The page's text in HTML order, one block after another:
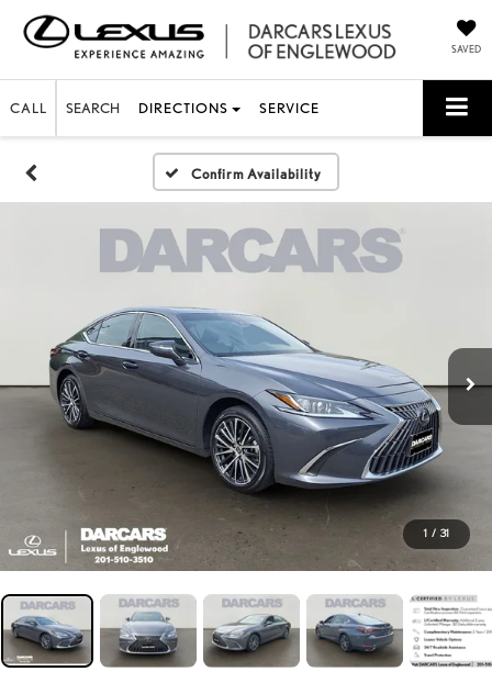
SAVED
CALL SEARCH DIRECTIONS SERVICE
Confirm Availability
1 / 31